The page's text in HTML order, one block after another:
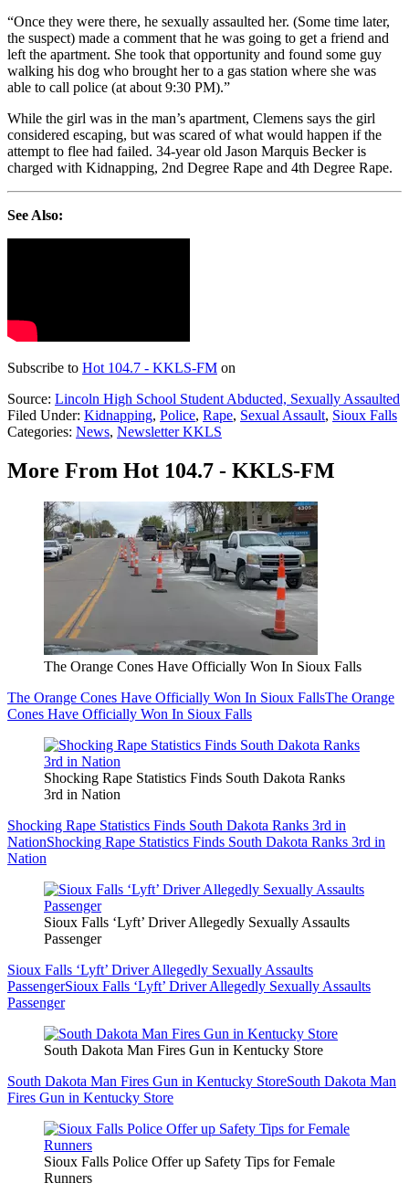
“Once they were there, he sexually assaulted her. (Some time later,
the suspect) made a comment that he was going to get a friend and
left the apartment. She took that opportunity and found some guy
walking his dog who brought her to a gas station where she was
able to call police (at about 9:30 PM).”
While the girl was in the man’s apartment, Clemens says the girl
considered escaping, but was scared of what would happen if the
attempt to flee had failed. 34-year old Jason Marquis Becker is
charged with Kidnapping, 2nd Degree Rape and 4th Degree Rape.
See Also:
Subscribe to Hot 104.7 - KKLS-FM on
Source: Lincoln High School Student Abducted, Sexually Assaulted
Filed Under: Kidnapping, Police, Rape, Sexual Assault, Sioux Falls
Categories: News, Newsletter KKLS
More From Hot 104.7 - KKLS-FM
The Orange Cones Have Officially Won In Sioux Falls
The Orange Cones Have Officially Won In Sioux FallsThe Orange
Cones Have Officially Won In Sioux Falls
Shocking Rape Statistics Finds South Dakota Ranks
3rd in Nation
Shocking Rape Statistics Finds South Dakota Ranks 3rd in
NationShocking Rape Statistics Finds South Dakota Ranks 3rd in
Nation
Sioux Falls ‘Lyft’ Driver Allegedly Sexually Assaults
Passenger
Sioux Falls ‘Lyft’ Driver Allegedly Sexually Assaults
PassengerSioux Falls ‘Lyft’ Driver Allegedly Sexually Assaults
Passenger
South Dakota Man Fires Gun in Kentucky Store
South Dakota Man Fires Gun in Kentucky StoreSouth Dakota Man
Fires Gun in Kentucky Store
Sioux Falls Police Offer up Safety Tips for Female
Runners